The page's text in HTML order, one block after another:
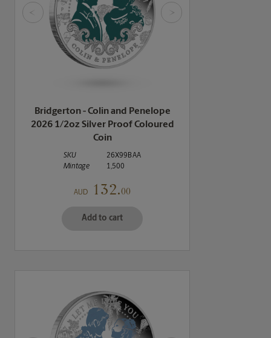
< >
Bridgerton - Colin and Penelope
2026 1/2oz Silver Proof Coloured
Coin
SKU
26X99BAA
Mintage
1,500
AUD 132.00
Add to cart